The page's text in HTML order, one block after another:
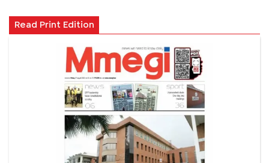
Read Print Edition